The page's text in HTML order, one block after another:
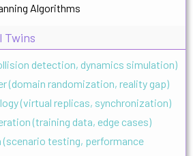
Algorithms
Twins
detection, dynamics simulation)
(domain randomization, reality gap)
(virtual replicas, synchronization)
(training data, edge cases)
(scenario testing, performance